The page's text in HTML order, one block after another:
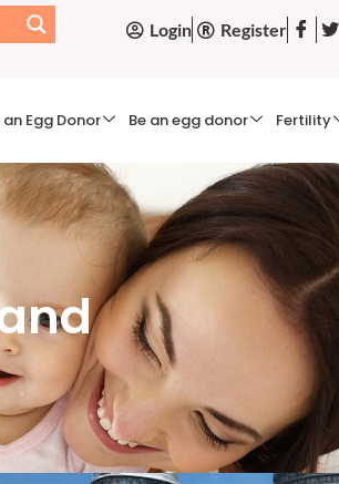
Login Register
an Egg Donor Be an egg donor Fertility